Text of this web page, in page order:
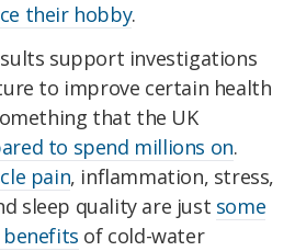
their hobby.
support investigations
to improve certain health
that the UK
to spend millions on.
pain, inflammation, stress,
sleep quality are just some
of cold-water